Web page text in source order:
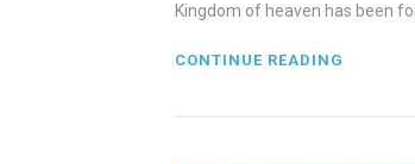
Kingdom of heaven has been
CONTINUE READING